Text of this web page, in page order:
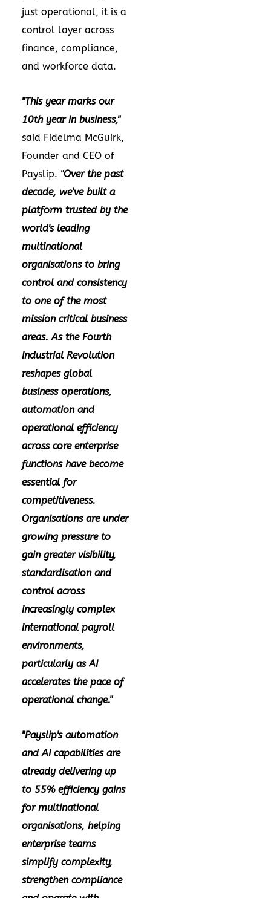
just operational, it is a
control layer across
finance, compliance,
and workforce data.
"This year marks our
10th year in business,"
said Fidelma McGuirk,
Founder and CEO of
Payslip. "Over the past
decade, we've built a
platform trusted by the
world's leading
multinational
organisations to bring
control and consistency
to one of the most
mission critical business
areas. As the Fourth
Industrial Revolution
reshapes global
business operations,
automation and
operational efficiency
across core enterprise
functions have become
essential for
competitiveness.
Organisations are under
growing pressure to
gain greater visibility,
standardisation and
control across
increasingly complex
international payroll
environments,
particularly as AI
accelerates the pace of
operational change."
"Payslip's automation
and AI capabilities are
already delivering up
to 55% efficiency gains
for multinational
organisations, helping
enterprise teams
simplify complexity,
strengthen compliance